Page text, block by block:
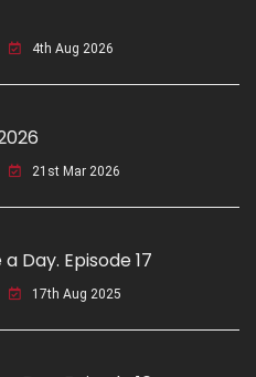
4th Aug 2026
21st Mar 2026
Day. Episode 17
17th Aug 2025